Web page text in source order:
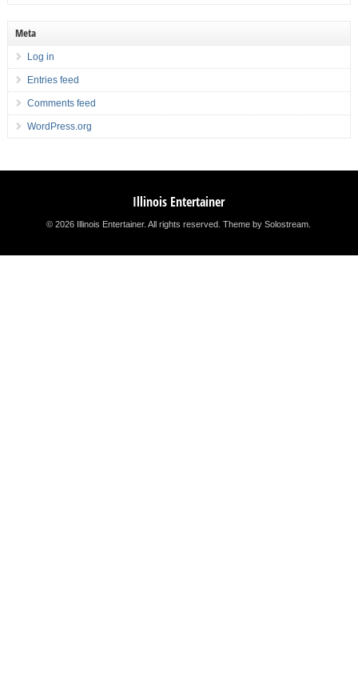
Meta
Log in
Entries feed
Comments feed
WordPress.org
Illinois Entertainer
© 2026 Illinois Entertainer. All rights reserved.Theme by Solostream